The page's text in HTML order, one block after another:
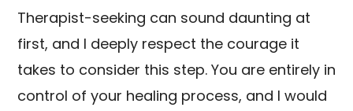
Therapist-seeking can sound daunting at
first, and I deeply respect the courage it
takes to consider this step. You are entirely in
control of your healing process, and I would